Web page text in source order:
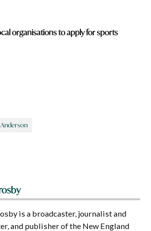
organisations to apply for sports
is a broadcaster, journalist and
and publisher of the New England